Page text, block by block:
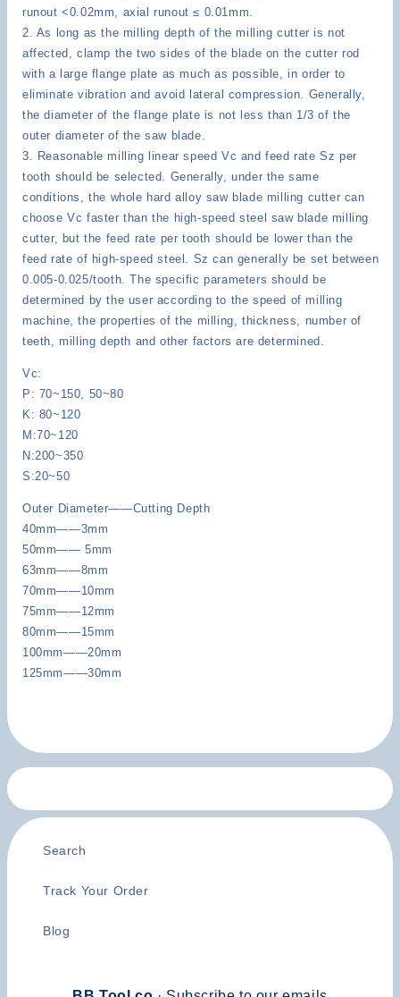
runout <0.02mm, axial runout ≤ 0.01mm.
2. As long as the milling depth of the milling cutter is not
affected, clamp the two sides of the blade on the cutter rod
with a large flange plate as much as possible, in order to
eliminate vibration and avoid lateral compression. Generally,
the diameter of the flange plate is not less than 1/3 of the
outer diameter of the saw blade.
3. Reasonable milling linear speed Vc and feed rate Sz per
tooth should be selected. Generally, under the same
conditions, the whole hard alloy saw blade milling cutter can
choose Vc faster than the high-speed steel saw blade milling
cutter, but the feed rate per tooth should be lower than the
feed rate of high-speed steel. Sz can generally be set between
0.005-0.025/tooth. The specific parameters should be
determined by the user according to the speed of milling
machine, the properties of the milling, thickness, number of
teeth, milling depth and other factors are determined.
Vc:
P: 70~150, 50~80
K: 80~120
M:70~120
N:200~350
S:20~50
Outer Diameter——Cutting Depth
40mm——3mm
50mm—— 5mm
63mm——8mm
70mm——10mm
75mm——12mm
80mm——15mm
100mm——20mm
125mm——30mm
Search
Track Your Order
Blog